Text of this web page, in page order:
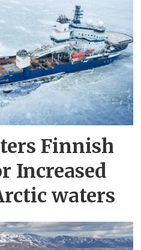
Finnish
Increased
waters